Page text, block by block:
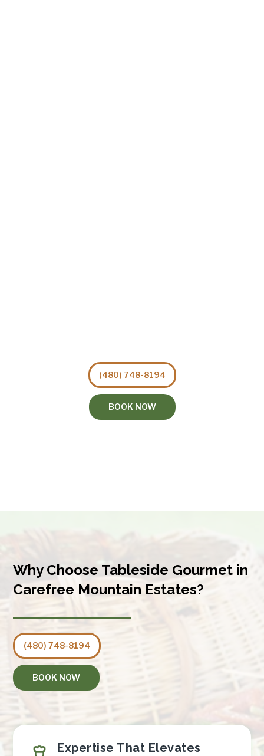
(480) 748-8194
BOOK NOW
Why Choose Tableside Gourmet in
Carefree Mountain Estates?
(480) 748-8194
BOOK NOW
Expertise That Elevates